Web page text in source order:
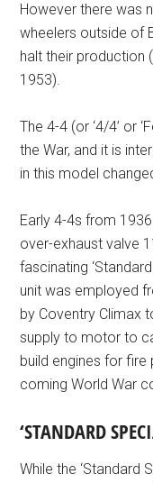
However there was
wheelers outside of
halt their production
1953).
The 4-4 (or ‘4/4’ or
the War, and it is
in this model
Early 4-4s from
over-exhaust valve
fascinating
unit was employed
by Coventry Climax
supply to motor to
build engines for fire
coming World War
‘STANDARD
While the ‘Standard